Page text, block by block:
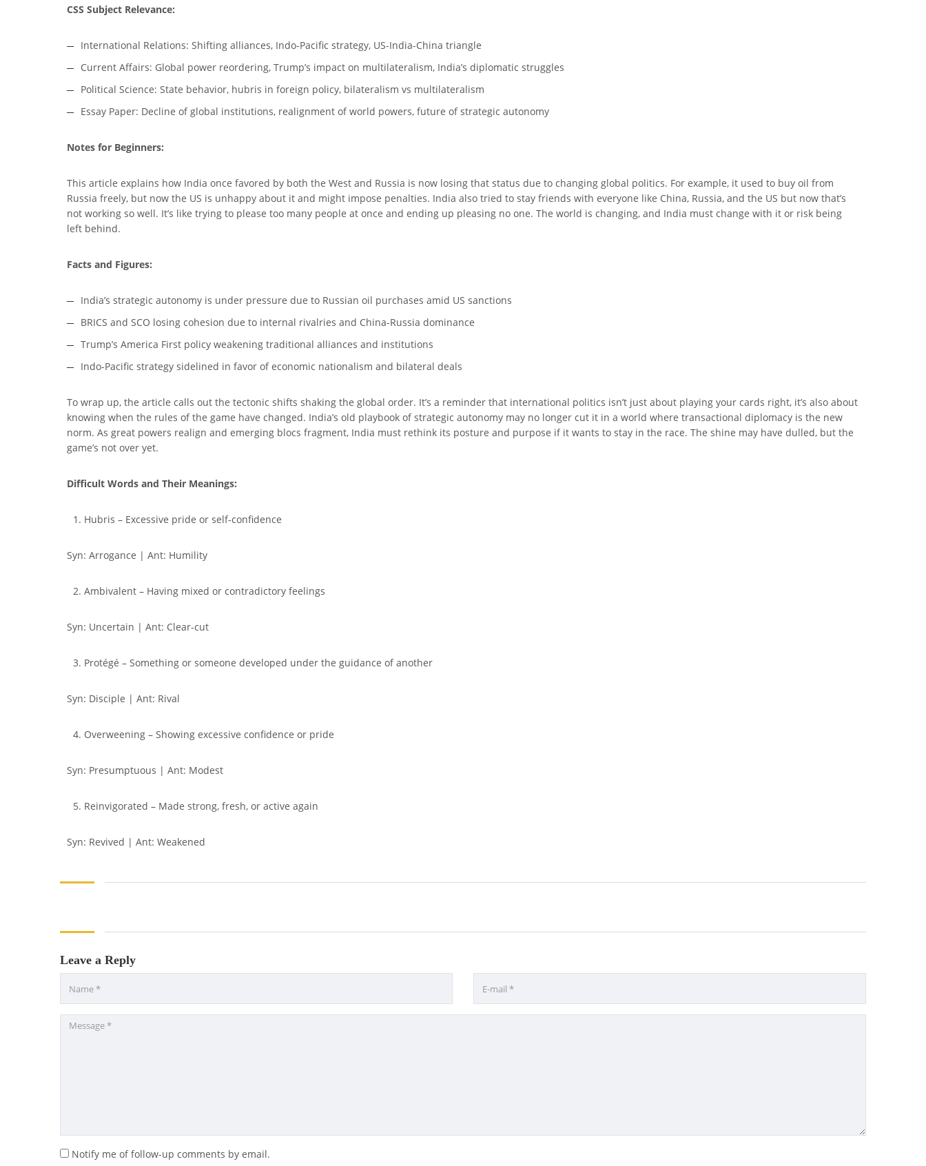
CSS Subject Relevance:
International Relations: Shifting alliances, Indo-Pacific strategy, US-India-China triangle
Current Affairs: Global power reordering, Trump’s impact on multilateralism, India’s diplomatic struggles
Political Science: State behavior, hubris in foreign policy, bilateralism vs multilateralism
Essay Paper: Decline of global institutions, realignment of world powers, future of strategic autonomy
Notes for Beginners:
This article explains how India once favored by both the West and Russia is now losing that status due to changing global politics. For example, it used to buy oil from
Russia freely, but now the US is unhappy about it and might impose penalties. India also tried to stay friends with everyone like China, Russia, and the US but now that’s
not working so well. It’s like trying to please too many people at once and ending up pleasing no one. The world is changing, and India must change with it or risk being
left behind.
Facts and Figures:
India’s strategic autonomy is under pressure due to Russian oil purchases amid US sanctions
BRICS and SCO losing cohesion due to internal rivalries and China-Russia dominance
Trump’s America First policy weakening traditional alliances and institutions
Indo-Pacific strategy sidelined in favor of economic nationalism and bilateral deals
To wrap up, the article calls out the tectonic shifts shaking the global order. It’s a reminder that international politics isn’t just about playing your cards right, it’s also about
knowing when the rules of the game have changed. India’s old playbook of strategic autonomy may no longer cut it in a world where transactional diplomacy is the new
norm. As great powers realign and emerging blocs fragment, India must rethink its posture and purpose if it wants to stay in the race. The shine may have dulled, but the
game’s not over yet.
Difficult Words and Their Meanings:
Hubris – Excessive pride or self-confidence
Syn: Arrogance | Ant: Humility
Ambivalent – Having mixed or contradictory feelings
Syn: Uncertain | Ant: Clear-cut
Protégé – Something or someone developed under the guidance of another
Syn: Disciple | Ant: Rival
Overweening – Showing excessive confidence or pride
Syn: Presumptuous | Ant: Modest
Reinvigorated – Made strong, fresh, or active again
Syn: Revived | Ant: Weakened
Leave a Reply
Notify me of follow-up comments by email.